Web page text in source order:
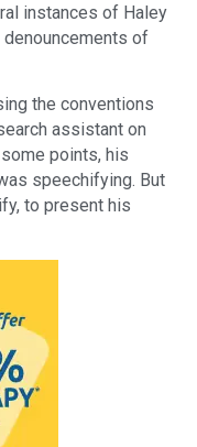
instances of Haley
of
the conventions
assistant on
some points, his
speechifying. But
to present his